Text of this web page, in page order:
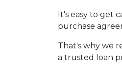
It's easy to get
purchase
That's why we
a trusted loan